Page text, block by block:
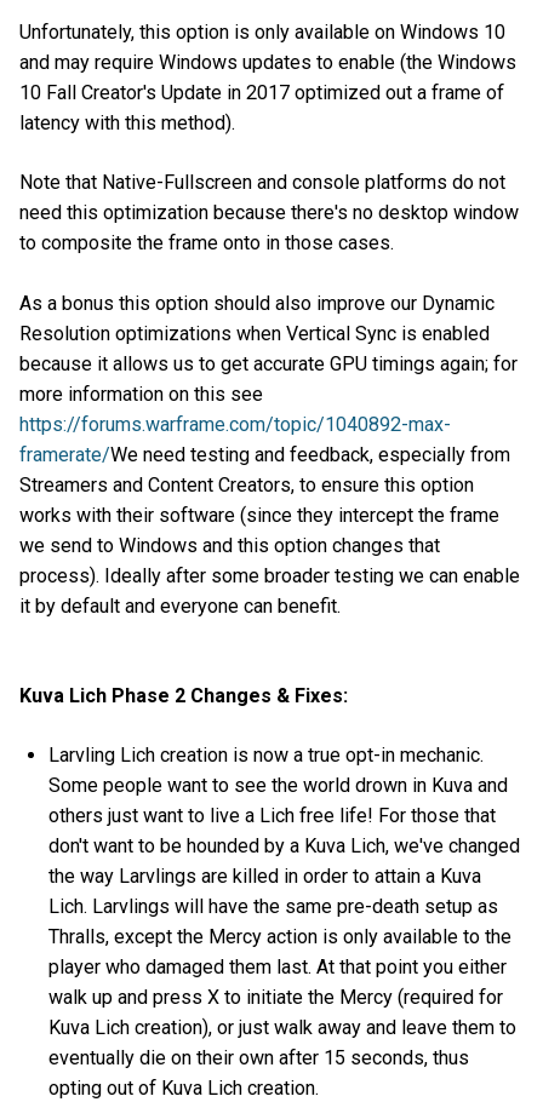
Unfortunately, this option is only available on Windows 10
and may require Windows updates to enable (the Windows
10 Fall Creator's Update in 2017 optimized out a frame of
latency with this method).
Note that Native-Fullscreen and console platforms do not
need this optimization because there's no desktop window
to composite the frame onto in those cases.
As a bonus this option should also improve our Dynamic
Resolution optimizations when Vertical Sync is enabled
because it allows us to get accurate GPU timings again; for
more information on this see
https://forums.warframe.com/topic/1040892-max-
framerate/We need testing and feedback, especially from
Streamers and Content Creators, to ensure this option
works with their software (since they intercept the frame
we send to Windows and this option changes that
process). Ideally after some broader testing we can enable
it by default and everyone can benefit.
Kuva Lich Phase 2 Changes & Fixes:
Larvling Lich creation is now a true opt-in mechanic.
Some people want to see the world drown in Kuva and
others just want to live a Lich free life! For those that
don't want to be hounded by a Kuva Lich, we've changed
the way Larvlings are killed in order to attain a Kuva
Lich. Larvlings will have the same pre-death setup as
Thralls, except the Mercy action is only available to the
player who damaged them last. At that point you either
walk up and press X to initiate the Mercy (required for
Kuva Lich creation), or just walk away and leave them to
eventually die on their own after 15 seconds, thus
opting out of Kuva Lich creation.